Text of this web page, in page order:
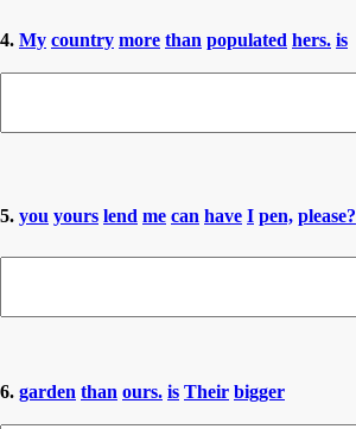
4. My country more than populated hers. is
5. you yours lend me can have I pen, please?
6. garden than ours. is Their bigger